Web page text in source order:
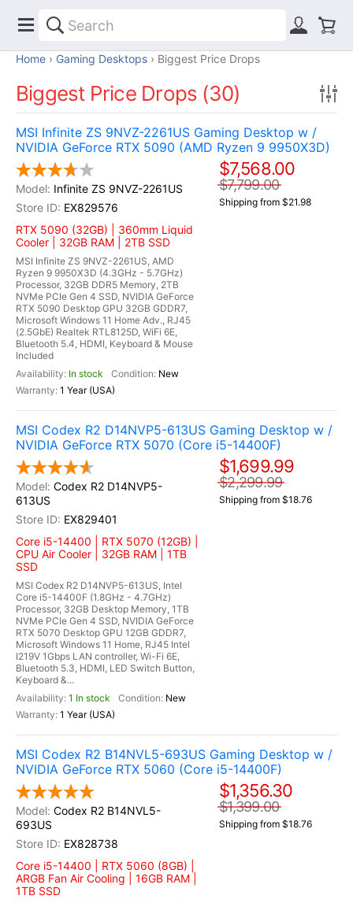
Home Gaming Desktops Biggest Price Drops
Biggest Price Drops (30)
MSI Infinite ZS 9NVZ-2261US Gaming Desktop w /
NVIDIA GeForce RTX 5090 (AMD Ryzen 9 9950X3D)
Infinite ZS 9NVZ-2261US
EX829576
RTX 5090 (32GB) | 360mm Liquid
Cooler | 32GB RAM | 2TB SSD
MSI Infinite ZS 9NVZ-2261US, AMD
Ryzen 9 9950X3D (4.3GHz - 5.7GHz)
Processor, 32GB DDR5 Memory, 2TB
NVMe PCIe Gen 4 SSD, NVIDIA GeForce
RTX 5090 Desktop GPU 32GB GDDR7,
Microsoft Windows 11 Home Adv., RJ45
(2.5GbE) Realtek RTL8125D, WiFi 6E,
Bluetooth 5.4, HDMI, Keyboard & Mouse
Included
In stock
New
1 Year (USA)
$7,568.00
$7,799.00
Shipping from $21.98
MSI Codex R2 D14NVP5-613US Gaming Desktop w /
NVIDIA GeForce RTX 5070 (Core i5-14400F)
Codex R2 D14NVP5-
613US
EX829401
Core i5-14400 | RTX 5070 (12GB) |
CPU Air Cooler | 32GB RAM | 1TB
SSD
MSI Codex R2 D14NVP5-613US, Intel
Core i5-14400F (1.8GHz - 4.7GHz)
Processor, 32GB Desktop Memory, 1TB
NVMe PCIe Gen 4 SSD, NVIDIA GeForce
RTX 5070 Desktop GPU 12GB GDDR7,
Microsoft Windows 11 Home, RJ45 Intel
I219V 1Gbps LAN controller, Wi-Fi 6E,
Bluetooth 5.3, HDMI, LED Switch Button,
Keyboard &...
1 In stock
New
1 Year (USA)
$1,699.99
$2,299.99
Shipping from $18.76
MSI Codex R2 B14NVL5-693US Gaming Desktop w /
NVIDIA GeForce RTX 5060 (Core i5-14400F)
Codex R2 B14NVL5-
693US
EX828738
Core i5-14400 | RTX 5060 (8GB) |
ARGB Fan Air Cooling | 16GB RAM |
1TB SSD
$1,356.30
$1,399.00
Shipping from $18.76